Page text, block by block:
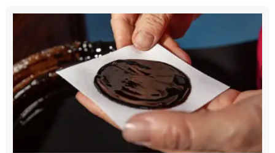
forms the foundation of TCM.
Early historical periods
During the Yellow Emperor's era, the foundational texts of
TCM, such as theHuangdi Neijing
(《黄帝内经》), were
compiled. This classic discusses anatomy, physiology,
pathology, and principles of treatment, laying the theoretical